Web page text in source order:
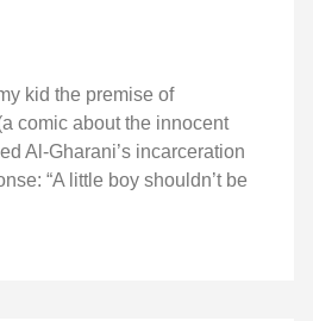
kid the premise of
comic about the innocent
Al-Gharani’s incarceration
“A little boy shouldn’t be